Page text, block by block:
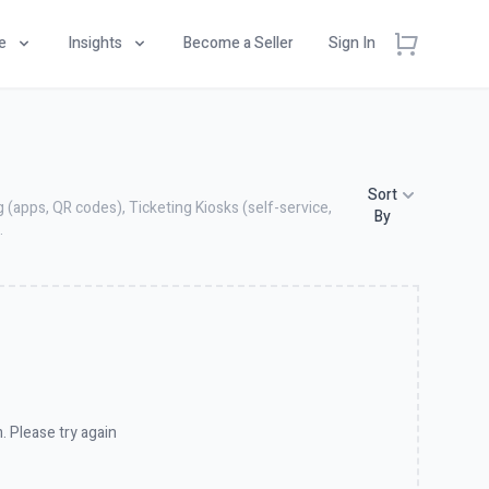
Insights Become a Seller Sign In
QR codes), Ticketing Kiosks (self-service,
Sort
By
Please try again